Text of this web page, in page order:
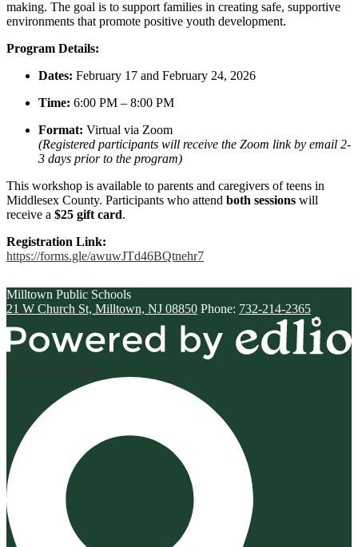
making. The goal is to support families in creating safe, supportive
environments that promote positive youth development.
Program Details:
Dates: February 17 and February 24, 2026
Time: 6:00 PM – 8:00 PM
Format: Virtual via Zoom
(Registered participants will receive the Zoom link by email 2-
3 days prior to the program)
This workshop is available to parents and caregivers ofteens in
Middlesex County. Participants who attend both sessions will
receive a $25 gift card.
Registration Link:
https://forms.gle/awuwJTd46BQtnehr7
Milltown Public Schools
21 W Church St, Milltown, NJ 08850 Phone: 732-214-2365